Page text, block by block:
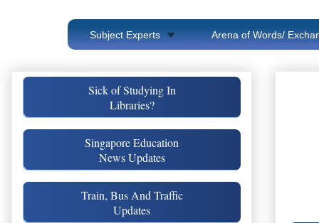
Subject Experts Arena of Words/
Sick of Studying In
Libraries?
Singapore Education
News Updates
Train, Bus And Traffic
Updates